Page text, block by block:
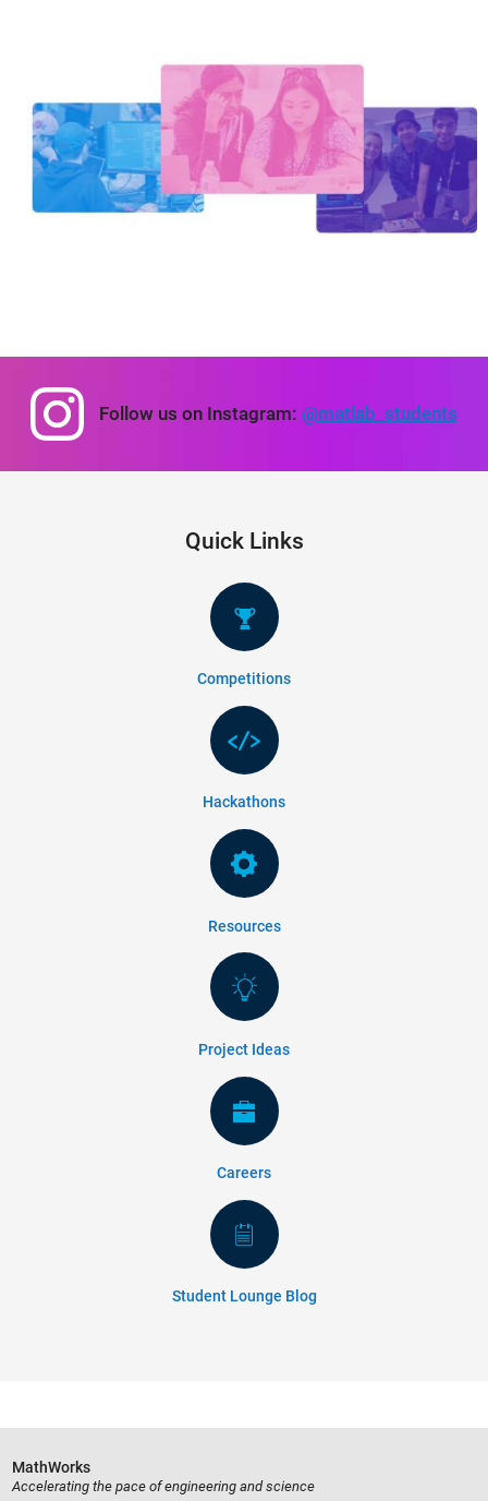
Follow us on Instagram: @matlab_students
Quick Links
Competitions
Hackathons
Resources
Project Ideas
Careers
Student Lounge Blog
MathWorks
Accelerating the pace of engineering and science